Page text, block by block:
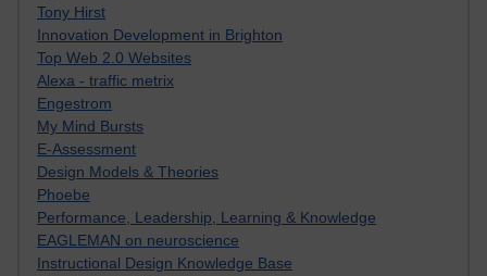
Tony Hirst
Innovation Development in Brighton
Top Web 2.0 Websites
Alexa - traffic metrix
Engestrom
My Mind Bursts
E-Assessment
Design Models & Theories
Phoebe
Performance, Leadership, Learning & Knowledge
EAGLEMAN on neuroscience
Instructional Design Knowledge Base